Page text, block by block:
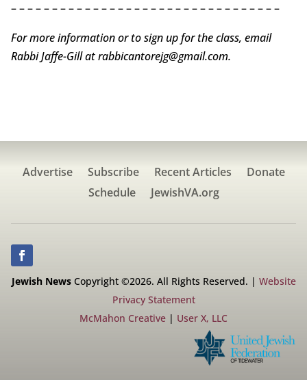
– – – – – – – – – – – – – – – – – – – – – – – – – – – – – – – – –
For more information or to sign up for the class, email
Rabbi Jaffe-Gill at rabbicantorejg@gmail.com.
Advertise Subscribe Recent Articles
Donate
Schedule
JewishVA.org
Jewish NewsCopyright ©2026. All Rights Reserved. | Website
Privacy Statement
McMahon Creative | User X, LLC